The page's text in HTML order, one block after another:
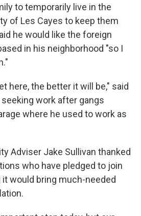
to temporarily live in the
of Les Cayes to keep them
he would like the foreign
in his neighborhood "so I
here, the better it will be," said
work after gangs
where he used to work as
Adviser Jake Sullivan thanked
who have pledged to join
would bring much-needed